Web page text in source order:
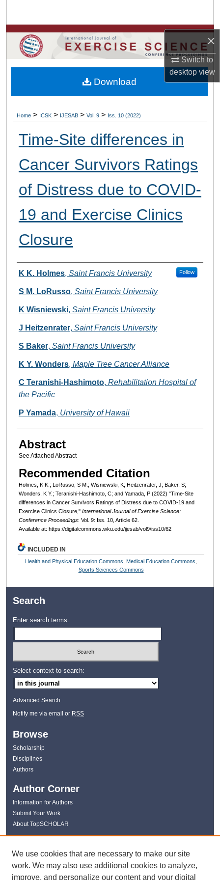
×
Switch to
desktopview
Browse Colleges, Departments, Units
My Account
About
Home > ICSK > IJESAB > Vol. 9 > Iss. 10 (2022)
Time-Site differences in
Cancer Survivors Ratings
of Distress due to COVID-
19 and Exercise Clinics
Closure
Authors
K K. Holmes, Saint Francis University Follow
S M. LoRusso, Saint Francis University
K Wisniewski, Saint Francis University
J Heitzenrater, Saint Francis University
S Baker, Saint Francis University
K Y. Wonders, Maple Tree Cancer Alliance
C Teranishi-Hashimoto, Rehabilitation Hospital of
the Pacific
P Yamada, University of Hawaii
Abstract
See Attached Abstract
Recommended Citation
Holmes, K K.; LoRusso, S M.; Wisniewski, K; Heitzenrater, J; Baker, S;
Wonders, K Y.; Teranishi-Hashimoto, C; and Yamada, P (2022) "Time-Site
differences in Cancer Survivors Ratings of Distress due to COVID-19 and
Exercise Clinics Closure," International Journal of Exercise Science:
Conference Proceedings: Vol. 9: Iss. 10, Article 62.
Available at: https://digitalcommons.wku.edu/ijesab/vol9/iss10/62
Download
INCLUDED IN
Health and Physical Education Commons Medical Education Commons
Sports Sciences Commons
Search
Enter search terms:
Select context to search:
Advanced Search
Notify me via email or RSS
Browse
Scholarship
Disciplines
Authors
Author Corner
Information for Authors
Submit Your Work
About TopSCHOLAR
Links
WKU Libraries
We use cookies that are necessary to make our site
work. We may also use additional cookies to analyze,
improve, and personalize our content and your digital